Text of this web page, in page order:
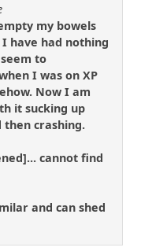
my bowels
have had nothing
to
I was on XP
Now I am
it sucking up
then crashing.
cannot find
and can shed